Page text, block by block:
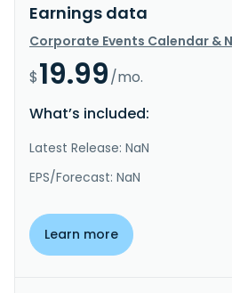
Earnings data
Corporate Events Calendar &
$19.99/mo.
What’s included:
Latest Release: NaN
EPS/Forecast: NaN
Learn more